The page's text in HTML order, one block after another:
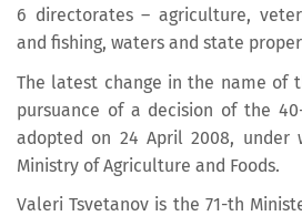
6 directorates – agriculture,
and fishing, waters and state
The latest change in the name of
pursuance of a decision of the
adopted on 24 April 2008, under
Ministry of Agriculture and Foods.
Valeri Tsvetanov is the 71-th